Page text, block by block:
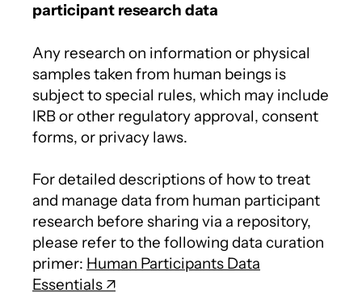
participant research data
Any research on information or physical
samples taken from human beings is
subject to special rules, which may include
IRB or other regulatory approval, consent
forms, or privacy laws.
For detailed descriptions of how to treat
and manage data from human participant
research before sharing via a repository,
please refer to the following data curation
primer: Human Participants Data
Essentials